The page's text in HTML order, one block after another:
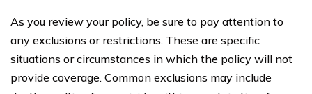
As you review your policy, be sure to pay attention to
any exclusions or restrictions. These are specific
situations or circumstances in which the policy will not
provide coverage. Common exclusions may include